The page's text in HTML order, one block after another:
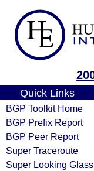
Quick Links
BGP Toolkit Home
BGP Prefix Report
BGP Peer Report
Super Traceroute
Super Looking Glass